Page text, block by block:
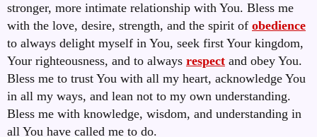
stronger, more intimate relationship with You. Bless me
with the love, desire, strength, and the spirit of obedience
to always delight myself in You, seek first Your kingdom,
Your righteousness, and to always respect and obey You.
Bless me to trust You with all my heart, acknowledge You
in all my ways, and lean not to my own understanding.
Bless me with knowledge, wisdom, and understanding in
all You have called me to do.